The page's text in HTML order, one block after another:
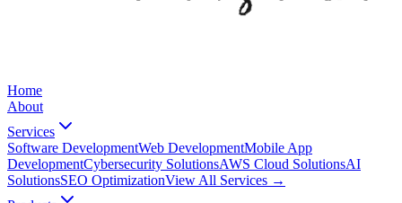
Home
About
Services
Software DevelopmentWeb DevelopmentMobile App
DevelopmentCybersecurity SolutionsAWS Cloud SolutionsAI
SolutionsSEO OptimizationView All Services →